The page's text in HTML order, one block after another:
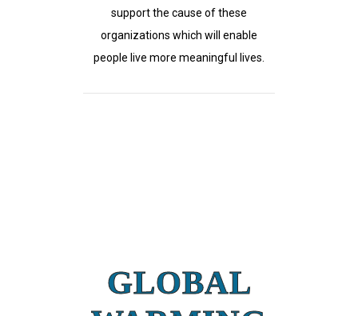
support the cause of these
organizations which will enable
people live more meaningful lives.
GLOBAL